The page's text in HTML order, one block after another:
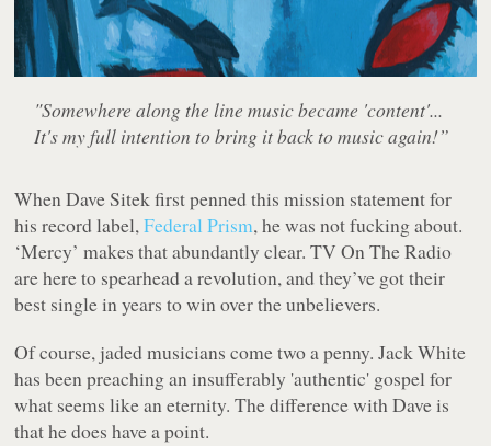
"Somewhere along the line music became 'content'...
It's my full intention to bring it back to music again!”
When Dave Sitek first penned this mission statement for
his record label,Federal Prism, he was not fucking about.
‘Mercy’ makes that abundantly clear. TV On The Radio
are here to spearhead a revolution, and they’ve got their
best single in years to win over the unbelievers.
Of course, jaded musicians come two a penny. Jack White
has been preaching an insufferably 'authentic' gospel for
what seems like an eternity. The difference with Dave is
that he does have a point.